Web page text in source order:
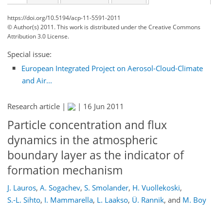
https://doi.org/10.5194/acp-11-5591-2011
© Author(s) 2011. This work is distributed underthe Creative Commons
Attribution 3.0 License.
Special issue:
European Integrated Project on Aerosol-Cloud-Climate
and Air...
Research article | | 16 Jun 2011
Particle concentration and flux
dynamics in the atmospheric
boundary layer as the indicator of
formation mechanism
J. Lauros, A. Sogachev, S. Smolander, H. Vuollekoski,
S.-L. Sihto, I. Mammarella, L. Laakso, Ü. Rannik, and M. Boy